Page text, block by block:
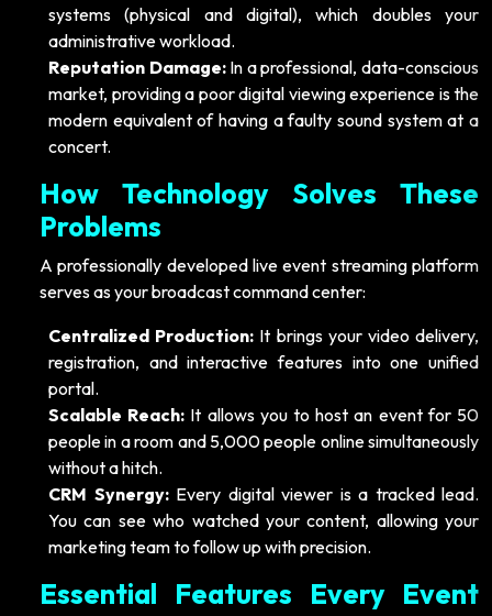
systems (physical and digital), which doubles your
administrative workload.
Reputation Damage:In a professional, data-conscious
market, providing a poor digital viewing experience is the
modern equivalent of having a faulty sound system at a
concert.
How Technology Solves These
Problems
A professionally developed live event streaming platform
serves as your broadcast command center:
Centralized Production: It brings your video delivery,
registration, and interactive features into one unified
portal.
Scalable Reach: It allows you to host an event for 50
people in a room and 5,000 people online simultaneously
without a hitch.
CRM Synergy:Every digital viewer is a tracked lead.
You can see who watched your content, allowing your
marketing team to follow up with precision.
Essential Features Every Event